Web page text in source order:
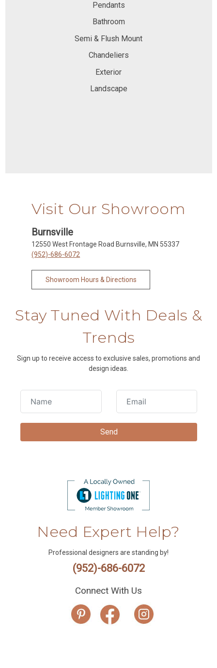
Pendants
Bathroom
Semi & Flush Mount
Chandeliers
Exterior
Landscape
Visit Our Showroom
Burnsville
12550 West Frontage Road Burnsville, MN 55337
(952)-686-6072
Showroom Hours & Directions
Stay Tuned With Deals &
Trends
Sign up to receive access to exclusive sales, promotions and
design ideas.
Need Expert Help?
Professional designers are standing by!
(952)-686-6072
Connect With Us